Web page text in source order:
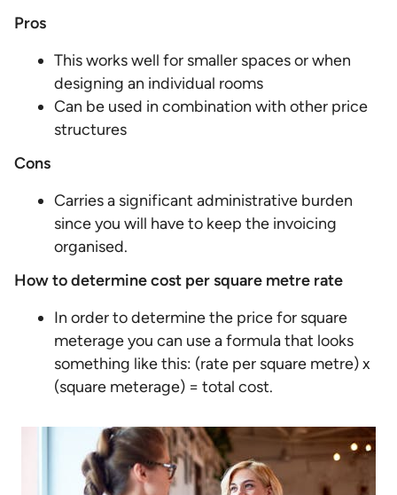
Pros
This works well for smaller spaces or when
designing an individual rooms
Can be used in combination with other price
structures
Cons
Carries a significant administrative burden
since you will have to keep the invoicing
organised.
How to determine cost per square metre rate
In order to determine the price for square
meterage you can use a formula that looks
something like this: (rate per square metre) x
(square meterage) = total cost.